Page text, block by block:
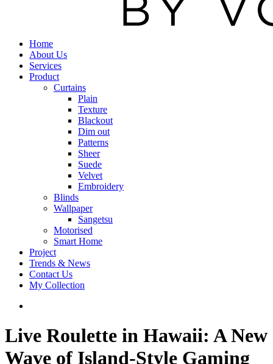
Home
About Us
Services
Product
Curtains
Plain
Texture
Blackout
Dim out
Patterns
Sheer
Suede
Velvet
Embroidery
Blinds
Wallpaper
Sangetsu
Motorised
Smart Home
Project
Trends & News
Contact Us
My Collection
Live Roulette in Hawaii: A New
Wave of Island‑Style Gaming